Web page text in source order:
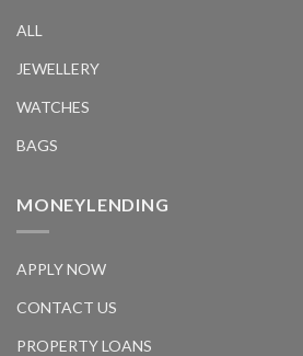
ALL
JEWELLERY
WATCHES
BAGS
MONEYLENDING
APPLY NOW
CONTACT US
PROPERTY LOANS